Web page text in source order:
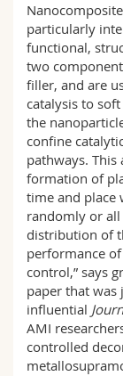
particularly
functional,
two
filler, and are
catalysis to
the
confine
pathways. This
formation of
time and place
randomly or all
distribution of
performance
control,” says
paper that was
influential
AMI
controlled